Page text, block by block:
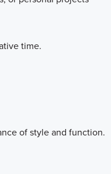
time.
of style and function.